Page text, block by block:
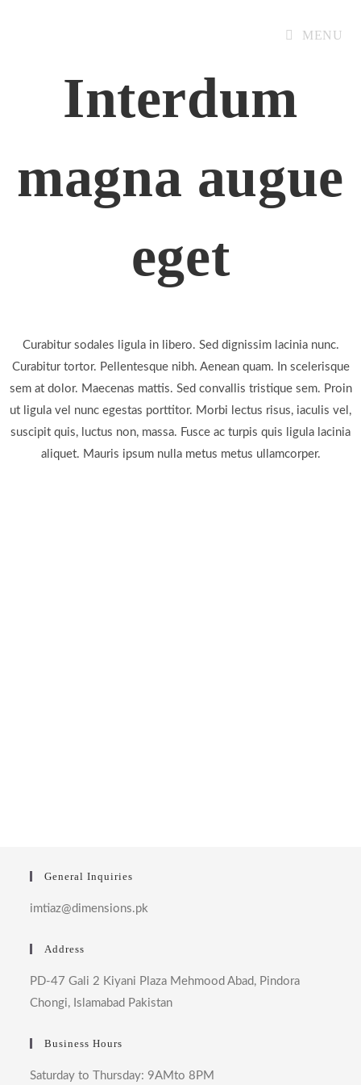
MENU
Interdum
magna augue
eget
Curabitur sodales ligula in libero. Sed dignissim lacinia nunc.
Curabitur tortor. Pellentesque nibh. Aenean quam. In scelerisque
sem at dolor. Maecenas mattis. Sed convallis tristique sem. Proin
ut ligula vel nunc egestas porttitor. Morbi lectus risus, iaculis vel,
suscipit quis, luctus non, massa. Fusce ac turpis quis ligula lacinia
aliquet. Mauris ipsum nulla metus metus ullamcorper.
General Inquiries
imtiaz@dimensions.pk
Address
PD-47 Gali 2 Kiyani Plaza Mehmood Abad, Pindora
Chongi, Islamabad Pakistan
Business Hours
Saturday to Thursday: 9AMto 8PM